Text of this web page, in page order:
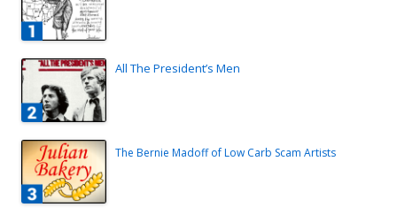
All The President’s Men
The Bernie Madoff of Low Carb Scam Artists